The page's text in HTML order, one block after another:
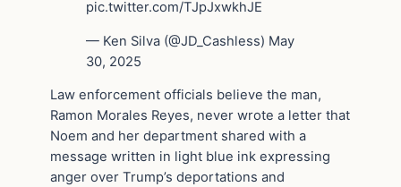
pic.twitter.com/TJpJxwkhJE
— Ken Silva (@JD_Cashless) May
30, 2025
Law enforcement officials believe the man,
Ramon Morales Reyes, never wrote a letter that
Noem and her department shared with a
message written in light blue ink expressing
anger over Trump’s deportations and